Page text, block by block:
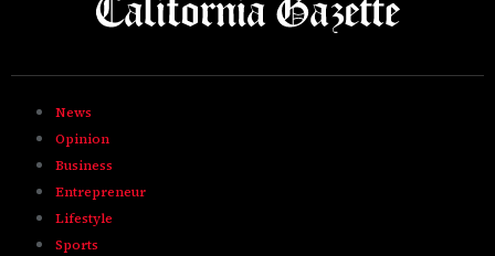
News
Opinion
Business
Entrepreneur
Lifestyle
Sports